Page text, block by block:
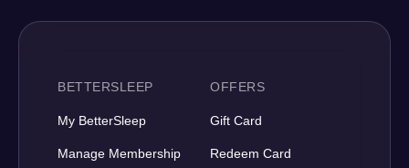
BETTERSLEEP
My BetterSleep
Manage Membership
OFFERS
Gift Card
Redeem Card